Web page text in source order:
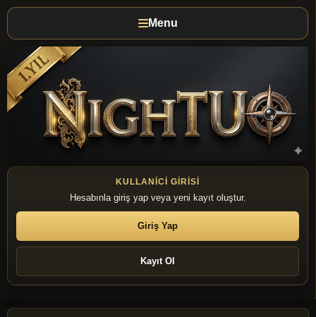
Menu
KULLANICI GIRISI
Hesabınla giriş yap veya yeni kayıt oluştur.
Giriş Yap
Kayıt Ol